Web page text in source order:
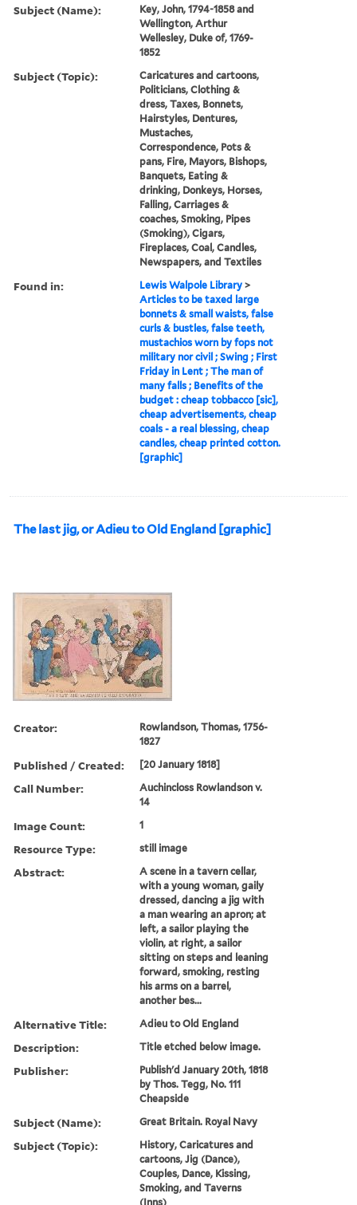
Subject (Name):
Key, John, 1794-1858 and
Wellington, Arthur
Wellesley, Duke of, 1769-
1852
Subject (Topic):
Caricatures and cartoons,
Politicians, Clothing &
dress, Taxes, Bonnets,
Hairstyles, Dentures,
Mustaches,
Correspondence, Pots &
pans, Fire, Mayors, Bishops,
Banquets, Eating &
drinking, Donkeys, Horses,
Falling, Carriages &
coaches, Smoking, Pipes
(Smoking), Cigars,
Fireplaces, Coal, Candles,
Newspapers, and Textiles
Found in: Lewis Walpole Library >
Articles to be taxed large
bonnets & small waists, false
curls & bustles, false teeth,
mustachios worn by fops not
military nor civil ; Swing ; First
Friday in Lent ; The man of
many falls ; Benefits of the
budget : cheap tobbacco [sic],
cheap advertisements, cheap
coals - a real blessing, cheap
candles, cheap printed cotton.
[graphic]
The last jig, or Adieu to Old England [graphic]
Creator:
Rowlandson, Thomas, 1756-
1827
Published / Created: [20 January 1818]
Call Number:
Auchincloss Rowlandson v.
14
Image Count: 1
Resource Type: still image
Abstract:
A scene in a tavern cellar,
with a young woman, gaily
dressed, dancing a jig with
a man wearing an apron; at
left, a sailor playing the
violin, at right, a sailor
sitting on steps and leaning
forward, smoking, resting
his arms on a barrel,
another bes...
Alternative Title: Adieu to Old England
Description: Title etched below image.
Publisher:
Publish'd January 20th, 1818
by Thos. Tegg, No. 111
Cheapside
Subject (Name): Great Britain. Royal Navy
Subject (Topic):
History, Caricatures and
cartoons, Jig (Dance),
Couples, Dance, Kissing,
Smoking, and Taverns
(Inns)